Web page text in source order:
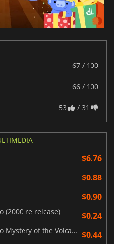
67 / 100
66 / 100
53 / 31
$6.76
$0.88
$0.90
(2000 re release) $0.24
Kao the Kangaroo Mystery of the Volcano (2005 re release) $0.44